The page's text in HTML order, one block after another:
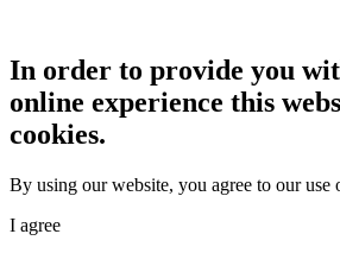
In order to provide you
online experience this
cookies.
By using our website, you agree to our use
I agree